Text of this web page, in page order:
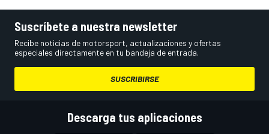
Suscríbete a nuestra newsletter
Recibe noticias de motorsport, actualizaciones y ofertas
especiales directamente en tu bandeja de entrada.
SUSCRIBIRSE
Descarga tus aplicaciones